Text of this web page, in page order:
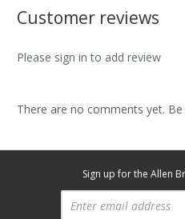
Customer reviews
Please sign in to add review
There are no comments yet.
Sign up for the Allen